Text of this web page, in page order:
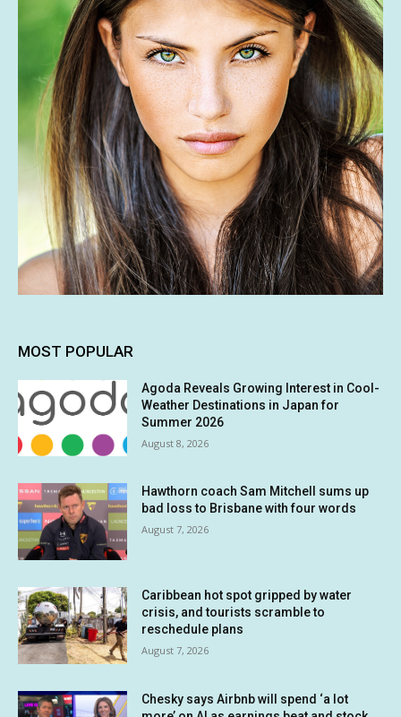
MOST POPULAR
Agoda Reveals Growing Interest in Cool-
Weather Destinations in Japan for
Summer 2026
August 8, 2026
Hawthorn coach Sam Mitchell sums up
bad loss to Brisbane with four words
August 7, 2026
Caribbean hot spot gripped by water
crisis, and tourists scramble to
reschedule plans
August 7, 2026
Chesky says Airbnb will spend ‘a lot